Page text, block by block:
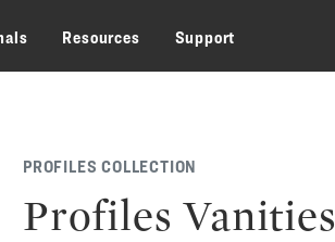
Resources Support
PROFILES COLLECTION
Profiles Vanities